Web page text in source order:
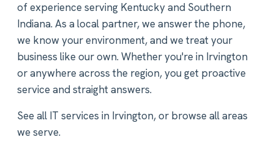
of experience serving Kentucky and Southern
Indiana. As a local partner, we answer the phone,
we know your environment, and we treat your
business like our own. Whether you're in Irvington
or anywhere across the region, you get proactive
service and straight answers.
See all IT services in Irvington, or browse all areas
we serve.